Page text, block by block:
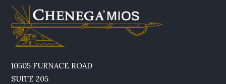
10505 FURNACE ROAD
SUITE 205